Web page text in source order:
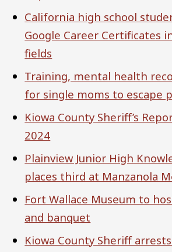
California high school
Google Career Certificates
fields
Training, mental health
for single moms to escape
Kiowa County Sheriff’s
2024
Plainview Junior High
places third at Manzanola
Fort Wallace Museum to
and banquet
Kiowa County Sheriff